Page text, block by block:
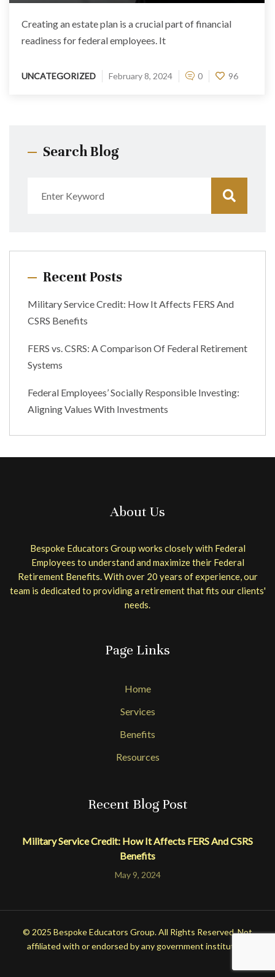
Search Blog
Recent Posts
Military Service Credit: How It Affects FERS And
CSRS Benefits
FERS vs. CSRS: A Comparison Of Federal Retirement
Systems
Federal Employees’ Socially Responsible Investing:
Aligning Values With Investments
Creating an estate plan is a crucial part of financial
readiness for federal employees. It
UNCATEGORIZED February 8, 2024 0 96
About Us
Bespoke Educators Group works closely with Federal
Employees to understand and maximize their Federal
Retirement Benefits. With over 20 years of experience, our
team is dedicated to providing a retirement that fits our clients'
needs.
Page Links
Home
Services
Benefits
Resources
Recent Blog Post
Military Service Credit: How It Affects FERS And CSRS
Benefits
May 9, 2024
© 2025 Bespoke Educators Group. All Rights Reserved. Not
affiliated with or endorsed by any government institution.